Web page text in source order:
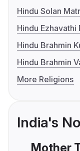
Hindu Solan
Hindu
Hindu Brahmin
Hindu Brahmin
More Religions
India's
Mother